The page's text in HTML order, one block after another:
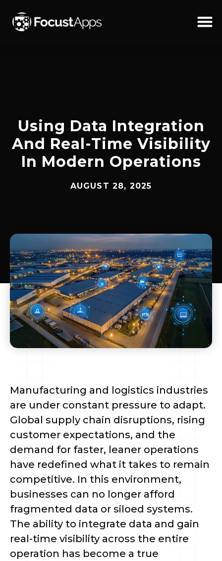
TO
CONTENT
Using Data Integration
And Real-Time Visibility
In Modern Operations
AUGUST 28, 2025
Manufacturing and logistics industries
are under constant pressure to adapt.
Global supply chain disruptions, rising
customer expectations, and the
demand for faster, leaner operations
have redefined what it takes to remain
competitive. In this environment,
businesses can no longer afford
fragmented data or siloed systems.
The ability to integrate data and gain
real-time visibility across the entire
operation has become a true